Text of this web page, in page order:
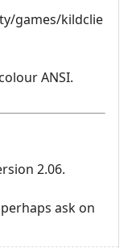
games/kildclie
ANSI.
2.06.
ask on